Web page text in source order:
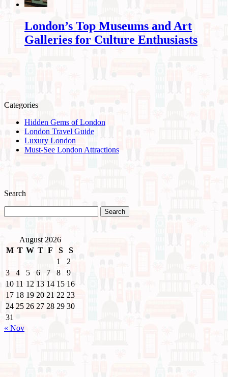
London’s Top Museums and Art
Galleries for Culture Enthusiasts
Categories
Hidden Gems of London
London Travel Guide
Luxury London
Must-See London Attractions
Search
August 2026
M T W T F S
S
1
2
3
4 5 6 7 8
9
10 11 12 13 14 15 16
17 18 19 20 21 22 23
24 25 26 27 28 29 30
31
« Nov